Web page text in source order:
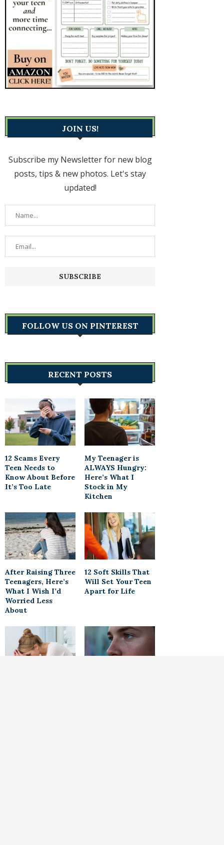
JOIN US!
Subscribe my Newsletter for new blog
posts, tips & new photos. Let's stay
updated!
FOLLOW US ON PINTEREST
RECENT POSTS
12 Scams Every
Teen Needs to
Know About Before
It’s Too Late
My Teenager is
ALWAYS Hungry:
Here’s What I
Stock in My
Kitchen
After Raising Three
Teenagers, Here’s
What I Wish I’d
Worried Less
About
12 Soft Skills That
Will Set Your Teen
Apart for Life